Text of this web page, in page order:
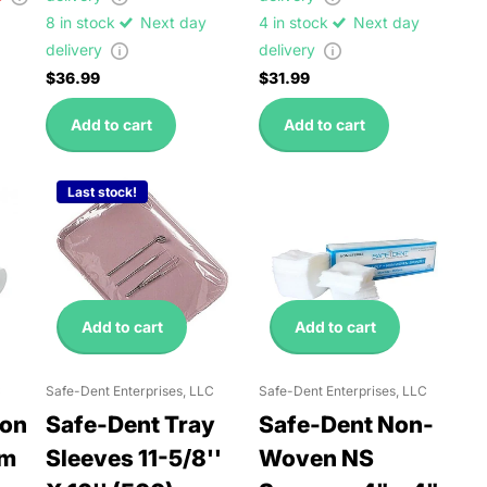
8 in stock
Next day
delivery
$36.99
Add to cart
4 in stock
Next day
delivery
$31.99
Add to cart
Last stock!
Add to cart
Safe-Dent Enterprises, LLC
Safe-Dent Tray
Sleeves 11-5/8''
Add to cart
Safe-Dent Enterprises, LLC
Safe-Dent Non-
Woven NS